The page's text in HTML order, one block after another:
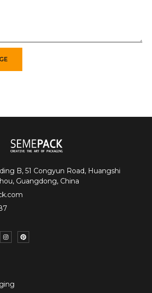
B, 51 Congyun Road, Huangshi
Guangdong, China